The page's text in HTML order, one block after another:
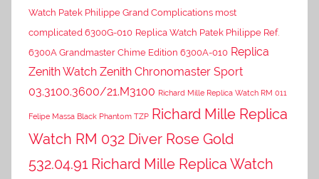
Watch Patek Philippe Grand Complications most
complicated 6300G-010 Replica Watch Patek Philippe Ref.
6300A Grandmaster Chime Edition 6300A-010 Replica
Zenith Watch Zenith Chronomaster Sport
03.3100.3600/21.M3100 Richard Mille Replica Watch RM 011
Felipe Massa Black Phantom TZP Richard Mille Replica
Watch RM 032 Diver Rose Gold
532.04.91 Richard Mille Replica Watch